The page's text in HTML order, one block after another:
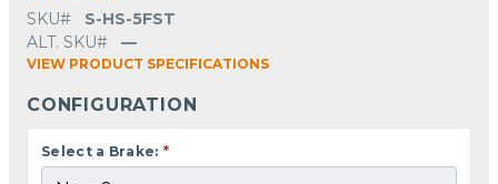
SKU#
S-HS-5FST
ALT. SKU#
—
VIEW PRODUCT SPECIFICATIONS
CONFIGURATION
Select a Brake: *